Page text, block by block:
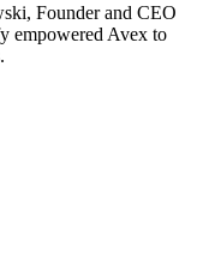
Founder and CEO
empowered Avex to